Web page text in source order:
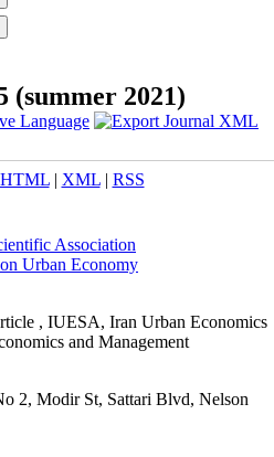
(summer 2021)
HTML| XML| RSS
Association
Urban Economy
, IUESA, Iran Urban Economics
and Management
2, Modir St, Sattari Blvd, Nelson